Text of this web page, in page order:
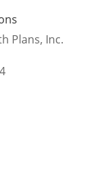
Plans, Inc.